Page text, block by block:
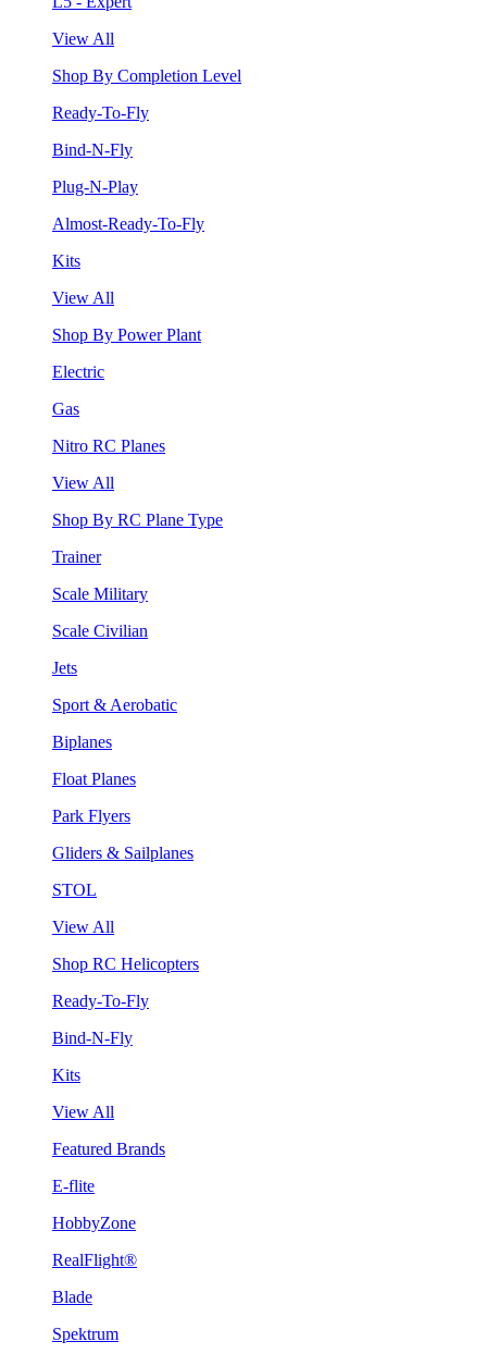
View All
Shop By Completion Level
Ready-To-Fly
Bind-N-Fly
Plug-N-Play
Almost-Ready-To-Fly
Kits
View All
Shop By Power Plant
Electric
Gas
Nitro RC Planes
View All
Shop By RC Plane Type
Trainer
Scale Military
Scale Civilian
Jets
Sport & Aerobatic
Biplanes
Float Planes
Park Flyers
Gliders & Sailplanes
STOL
View All
Shop RC Helicopters
Ready-To-Fly
Bind-N-Fly
Kits
View All
Featured Brands
E-flite
HobbyZone
RealFlight®
Blade
Spektrum